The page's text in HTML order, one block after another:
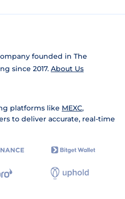
founded in The
since 2017. About Us
platforms like MEXC,
to deliver accurate, real-time